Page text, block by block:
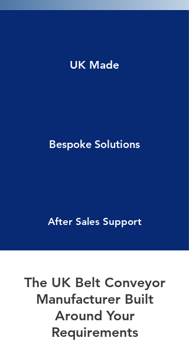
UK Made
Bespoke Solutions
After Sales Support
The UK Belt Conveyor
Manufacturer Built
Around Your
Requirements